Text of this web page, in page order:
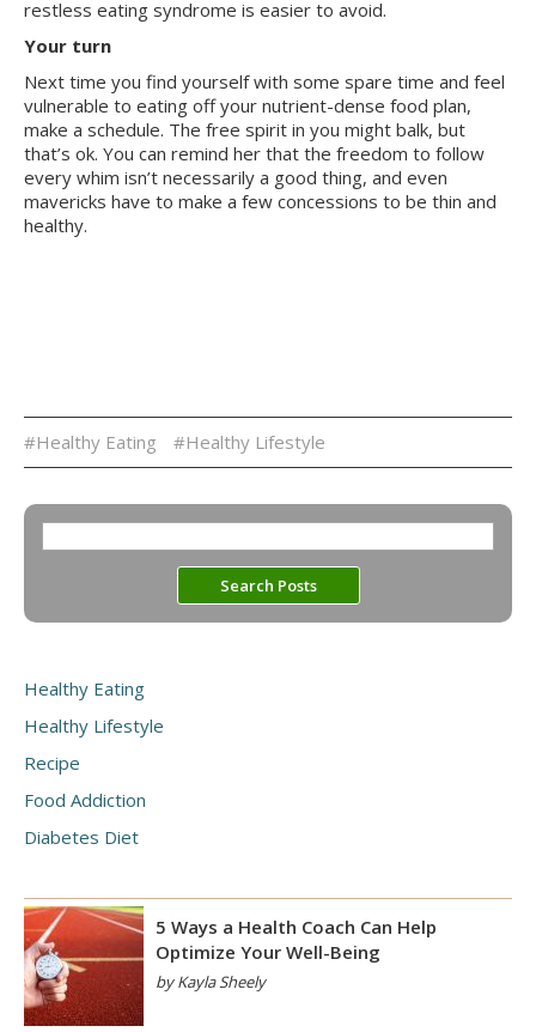
restless eating syndrome is easier to avoid.
Your turn
Next time you find yourself with some spare time and feel
vulnerable to eating off your nutrient-dense food plan,
make a schedule. The free spirit in you might balk, but
that’s ok. You can remind her that the freedom to follow
every whim isn’t necessarily a good thing, and even
mavericks have to make a few concessions to be thin and
healthy.
#Healthy Eating #Healthy Lifestyle
Healthy Eating
Healthy Lifestyle
Recipe
Food Addiction
Diabetes Diet
5 Ways a Health Coach Can Help
Optimize Your Well-Being
by Kayla Sheely